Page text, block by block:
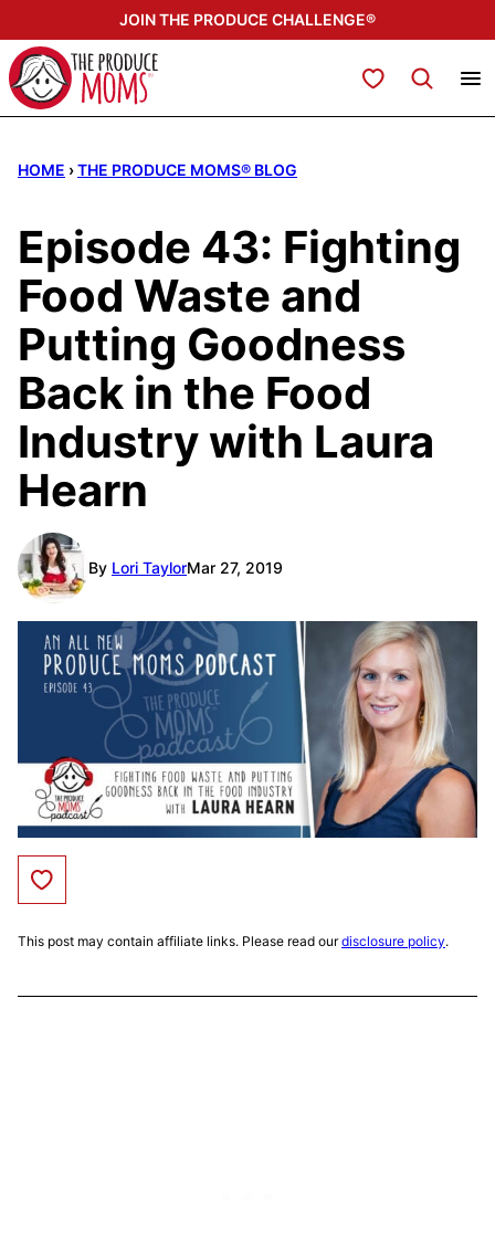
to
content
JOIN THE PRODUCE CHALLENGE®
My Favorites
HOME ›THE PRODUCE MOMS® BLOG
Episode 43: Fighting
Food Waste and
Putting Goodness
Back in the Food
Industry with Laura
Hearn
By Lori TaylorMar 27, 2019
Save to Favorites
This post may contain affiliate links. Please read ourdisclosure policy.